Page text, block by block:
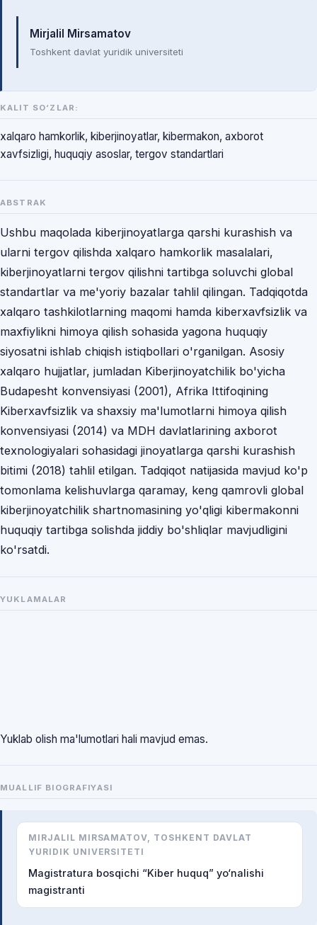
Mualliflar
Mirjalil Mirsamatov
Toshkent davlat yuridik universiteti
KALIT SO‘ZLAR:
xalqaro hamkorlik, kiberjinoyatlar, kibermakon, axborot
xavfsizligi, huquqiy asoslar, tergov standartlari
ABSTRAK
Ushbu maqolada kiberjinoyatlarga qarshi kurashish va
ularni tergov qilishda xalqaro hamkorlik masalalari,
kiberjinoyatlarni tergov qilishni tartibga soluvchi global
standartlar va me'yoriy bazalar tahlil qilingan. Tadqiqotda
xalqaro tashkilotlarning maqomi hamda kiberxavfsizlik va
maxfiylikni himoya qilish sohasida yagona huquqiy
siyosatni ishlab chiqish istiqbollari o'rganilgan. Asosiy
xalqaro hujjatlar, jumladan Kiberjinoyatchilik bo'yicha
Budapesht konvensiyasi (2001), Afrika Ittifoqining
Kiberxavfsizlik va shaxsiy ma'lumotlarni himoya qilish
konvensiyasi (2014) va MDH davlatlarining axborot
texnologiyalari sohasidagi jinoyatlarga qarshi kurashish
bitimi (2018) tahlil etilgan. Tadqiqot natijasida mavjud ko'p
tomonlama kelishuvlarga qaramay, keng qamrovli global
kiberjinoyatchilik shartnomasining yo'qligi kibermakonni
huquqiy tartibga solishda jiddiy bo'shliqlar mavjudligini
ko'rsatdi.
YUKLAMALAR
Yuklab olish ma'lumotlari hali mavjud emas.
MUALLIF BIOGRAFIYASI
MIRJALIL MIRSAMATOV, TOSHKENT DAVLAT
YURIDIK UNIVERSITETI
Magistratura bosqichi “Kiber huquq” yo‘nalishi
magistranti